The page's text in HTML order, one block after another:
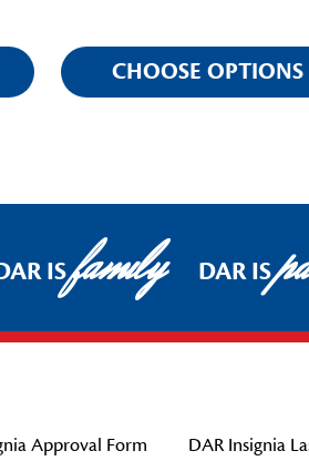
CHOOSE OPTIONS
ISfamily DAR IS
Approval Form DAR Insignia